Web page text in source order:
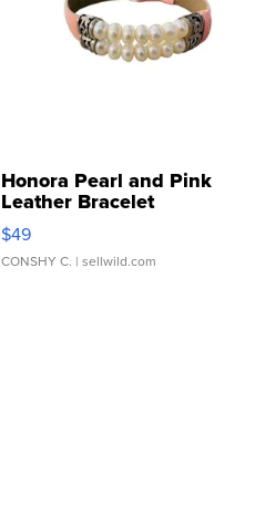
Honora Pearl and Pink
Leather Bracelet
Adjustable Buckle Clo...
$49
CONSHY C. | sellwild.com